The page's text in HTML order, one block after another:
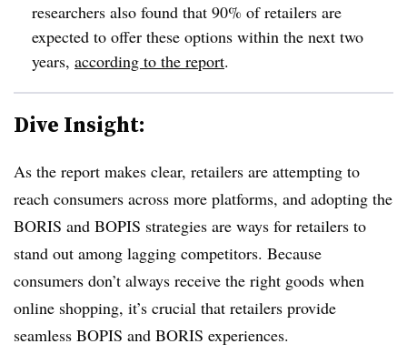
researchers also found that 90% of retailers are
expected to offer these options within the next two
years, according to the report.
Dive Insight:
As the report makes clear, retailers are attempting to
reach consumers across more platforms, and adopting the
BORIS and BOPIS strategies are ways for retailers to
stand out among lagging competitors. Because
consumers don’t always receive the right goods when
online shopping, it’s crucial that retailers provide
seamless BOPIS and BORIS experiences.